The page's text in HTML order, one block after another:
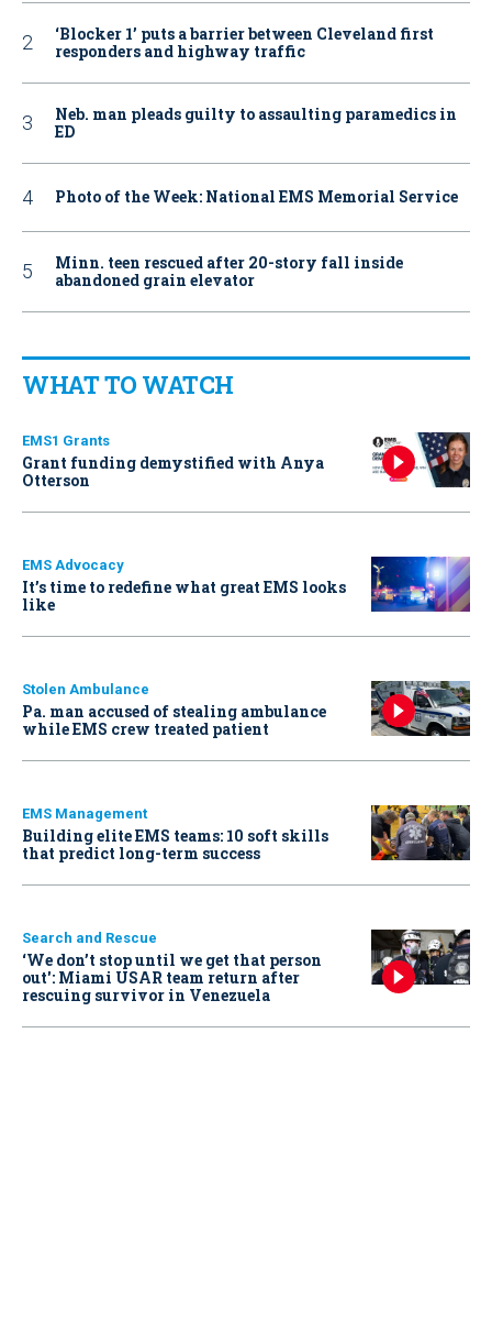
‘Blocker 1’ puts a barrier between Cleveland first
responders and highway traffic
Neb. man pleads guilty to assaulting paramedics in
ED
Photo of the Week: National EMS Memorial Service
Minn. teen rescued after 20-story fall inside
abandoned grain elevator
WHAT TO WATCH
EMS1 Grants
Grant funding demystified with Anya
Otterson
EMS Advocacy
It’s time to redefine what great EMS looks
like
Stolen Ambulance
Pa. man accused of stealing ambulance
while EMS crew treated patient
EMS Management
Building elite EMS teams: 10 soft skills
that predict long-term success
Search and Rescue
‘We don’t stop until we get that person
out': Miami USAR team return after
rescuing survivor in Venezuela